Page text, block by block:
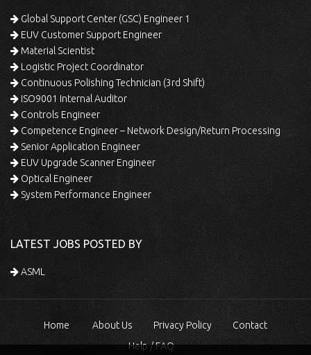
Global Support Center (GSC) Engineer 1
EUV Customer Support Engineer
Material Scientist
Logistic Project Coordinator
Continuous Polishing Technician (3rd Shift)
ISO9001 Internal Auditor
Controls Engineer
Competence Engineer – Network Design/Return Processing
Senior Application Engineer
EUV Upgrade Scanner Engineer
Optical Engineer
System Performance Engineer
LATEST JOBS POSTED BY
ASML
Home About Us Privacy Policy
Contact
Help / FAQ